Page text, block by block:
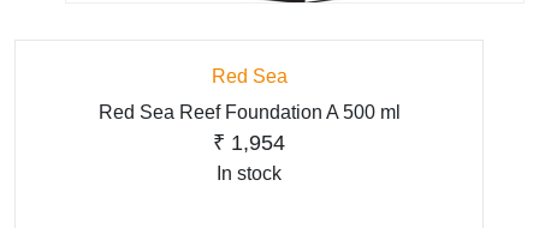
Red Sea
Red Sea Reef Foundation A 500 ml
₹ 1,954
In stock